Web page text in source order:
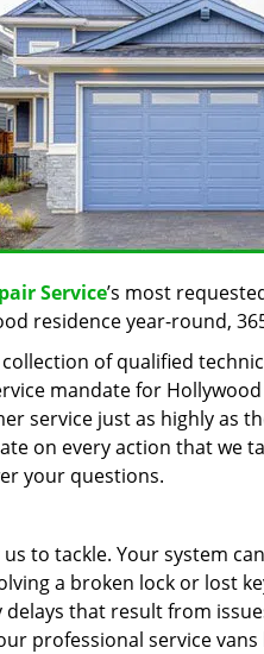
Service’s most
residence year-round,
of qualified
mandate for
service just as highly as
on every action that we
your questions.
to tackle. Your system
a broken lock or lost
that result from
professional service